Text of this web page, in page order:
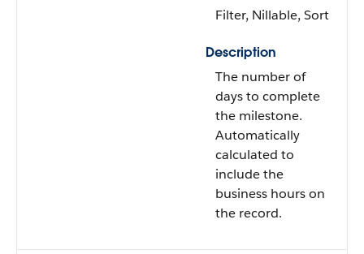
Filter, Nillable, Sort
Description
The number of
days to complete
the milestone.
Automatically
calculated to
include the
business hours on
the record.